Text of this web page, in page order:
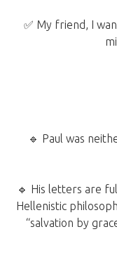
✅ My friend, I
🔹 Paul was
🔹 His letters are
Hellenistic
“salvation by